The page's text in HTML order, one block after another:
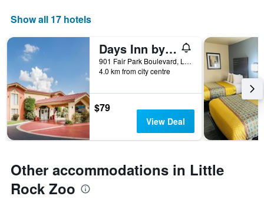
displaying
of
the
week.
The
chart
has
1
Y
axis
displaying
price
a
Show all 17 hotels
Days Inn by Wyndham Little Rock/Medical Center
901 Fair Park Boulevard, Little Rock, AR, United States
4.0 km from city centre
$79
View Deal
Other accommodations in Little
Rock Zoo